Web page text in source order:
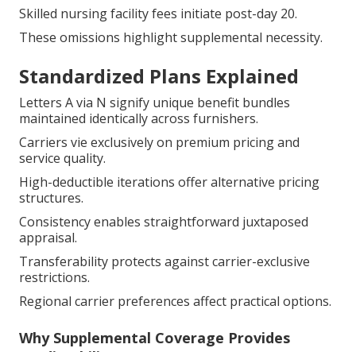
Skilled nursing facility fees initiate post-day 20.
These omissions highlight supplemental necessity.
Standardized Plans Explained
Letters A via N signify unique benefit bundles
maintained identically across furnishers.
Carriers vie exclusively on premium pricing and
service quality.
High-deductible iterations offer alternative pricing
structures.
Consistency enables straightforward juxtaposed
appraisal.
Transferability protects against carrier-exclusive
restrictions.
Regional carrier preferences affect practical options.
Why Supplemental Coverage Provides